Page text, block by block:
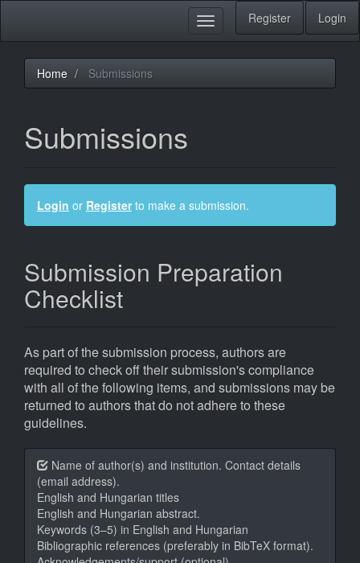
Main
Content
Sidebar
Register Login
Toggle
navigation
Home Submissions
Submissions
Login or Registerto make a submission.
Submission Preparation
Checklist
As part of the submission process, authors are
required to check off their submission's compliance
with all of the following items, and submissions may be
returned to authors that do not adhere to these
guidelines.
Name of author(s) and institution. Contact details
(email address).
English and Hungarian titles
English and Hungarian abstract.
Keywords (3–5) in English and Hungarian
Bibliographic references (preferably in BibTeX format).